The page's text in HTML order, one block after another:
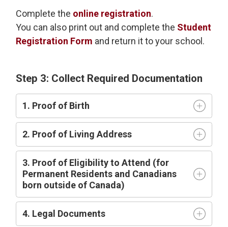
Complete the online registration.
You can also print out and complete the Student
Registration Form and return it to your school.
Step 3: Collect Required Documentation
1. Proof of Birth
2. Proof of Living Address
3. Proof of Eligibility to Attend (for
Permanent Residents and Canadians
born outside of Canada)
4. Legal Documents